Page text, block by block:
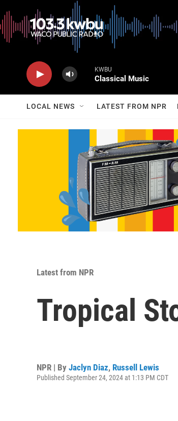
KWBU
Classical Music
LOCAL NEWS LATEST FROM NPR
Latest from NPR
Tropical
NPR | By Jaclyn Diaz, Russell Lewis
Published September 24, 2024 at 1:13 PM CDT